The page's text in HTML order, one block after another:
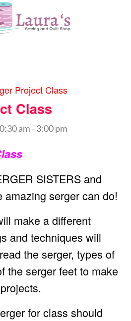
Project Class
Class
am -3:00 pm
SISTERS and
amazing serger can do!
make a different
and techniques will
the serger, types of
the serger feet to make
for class should